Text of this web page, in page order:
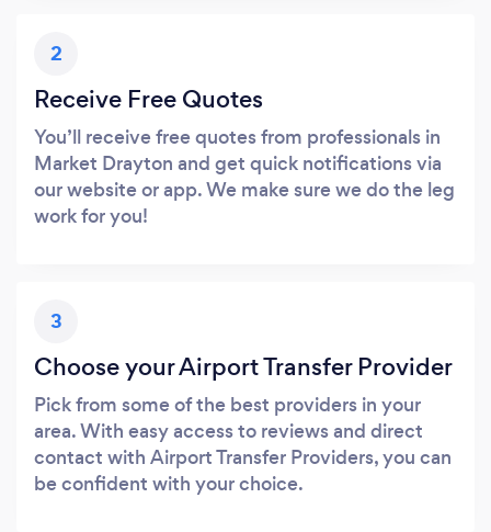
2
Receive Free Quotes
You’ll receive free quotes from professionals in
Market Drayton and get quick notifications via
our website or app. We make sure we do the leg
work for you!
3
Choose your Airport Transfer Provider
Pick from some of the best providers in your
area. With easy access to reviews and direct
contact with Airport Transfer Providers, you can
be confident with your choice.